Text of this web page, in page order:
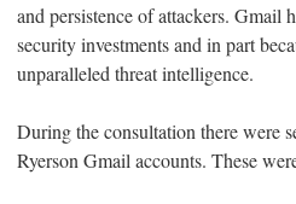
and persistence of attackers. Gmail
security investments and in part
unparalleled threat intelligence.
During the consultation there were
Ryerson Gmail accounts. These